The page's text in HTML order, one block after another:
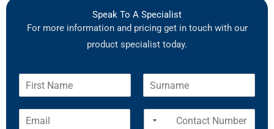
Speak To A Specialist
For more information and pricing get in touch with our
product specialist today.